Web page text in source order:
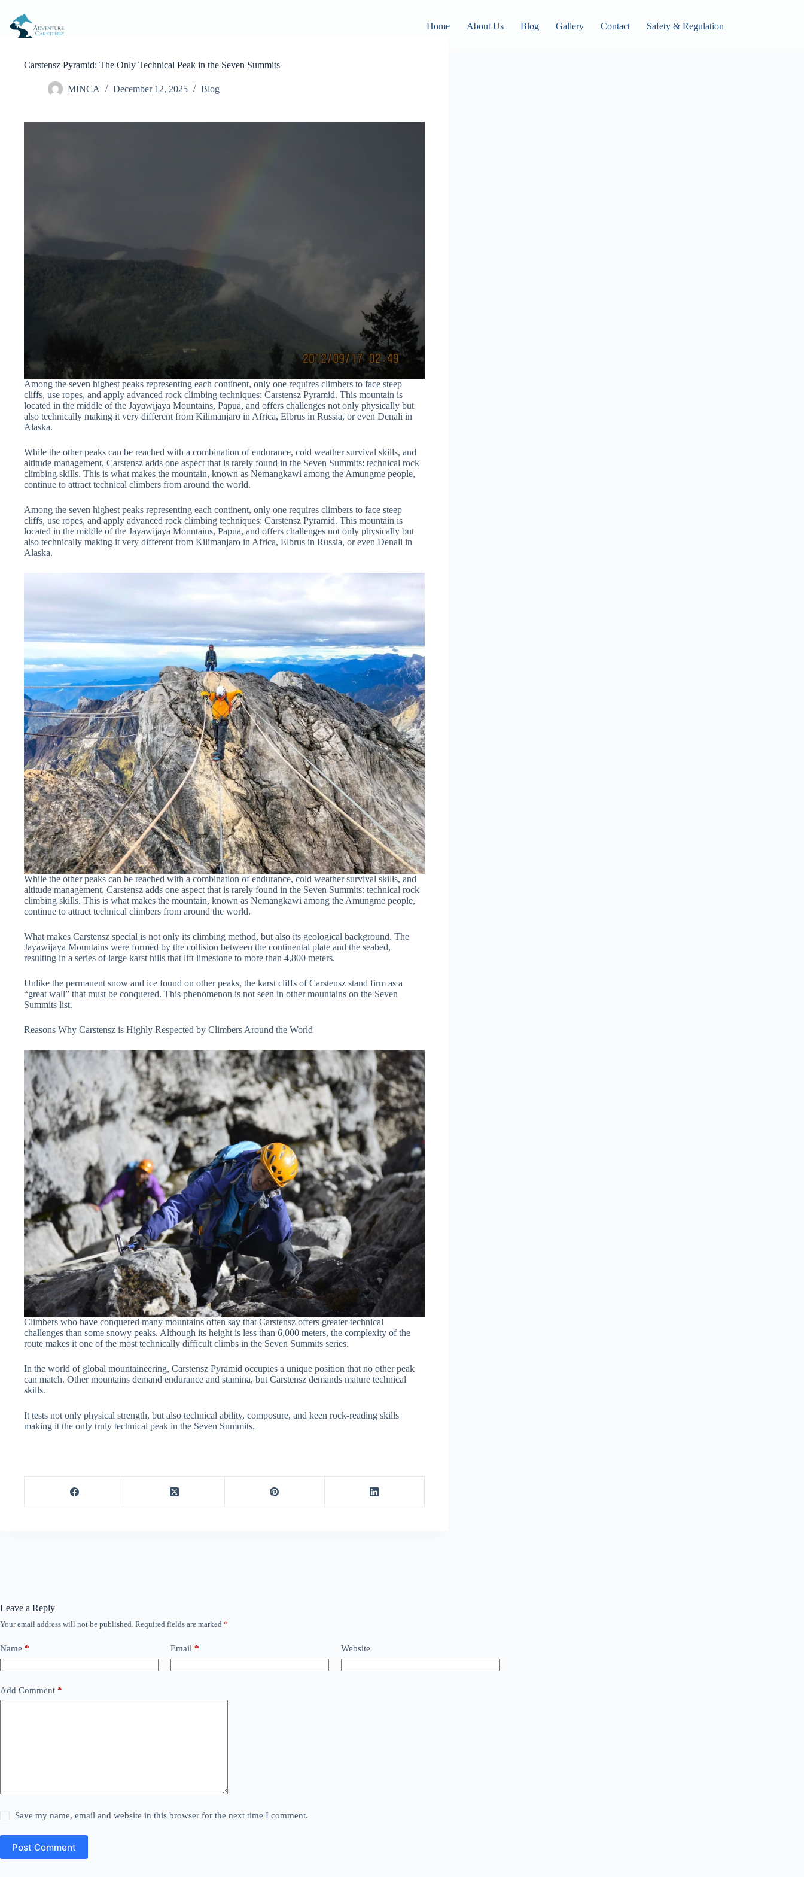
content
Home About Us Blog Gallery Contact Safety & Regulation
Carstensz Pyramid: The Only Technical Peak in the Seven Summits
MINCA December 12, 2025 Blog
Among the seven highest peaks representing each continent, only one requires climbers to face steep
cliffs, use ropes, and apply advanced rock climbing techniques: Carstensz Pyramid. This mountain is
located in the middle of the Jayawijaya Mountains, Papua, and offers challenges not only physically but
also technically making it very different from Kilimanjaro in Africa, Elbrus in Russia, or even Denali in
Alaska.
While the other peaks can be reached with a combination of endurance, cold weather survival skills, and
altitude management, Carstensz adds one aspect that is rarely found in the Seven Summits: technical rock
climbing skills. This is what makes the mountain, known as Nemangkawi among the Amungme people,
continue to attract technical climbers from around the world.
Among the seven highest peaks representing each continent, only one requires climbers to face steep
cliffs, use ropes, and apply advanced rock climbing techniques: Carstensz Pyramid. This mountain is
located in the middle of the Jayawijaya Mountains, Papua, and offers challenges not only physically but
also technically making it very different from Kilimanjaro in Africa, Elbrus in Russia, or even Denali in
Alaska.
While the other peaks can be reached with a combination of endurance, cold weather survival skills, and
altitude management, Carstensz adds one aspect that is rarely found in the Seven Summits: technical rock
climbing skills. This is what makes the mountain, known as Nemangkawi among the Amungme people,
continue to attract technical climbers from around the world.
What makes Carstensz special is not only its climbing method, but also its geological background. The
Jayawijaya Mountains were formed by the collision between the continental plate and the seabed,
resulting in a series of large karst hills that lift limestone to more than 4,800 meters.
Unlike the permanent snow and ice found on other peaks, the karst cliffs of Carstensz stand firm as a
“great wall” that must be conquered. This phenomenon is not seen in other mountains on the Seven
Summits list.
Reasons Why Carstensz is Highly Respected by Climbers Around the World
Climbers who have conquered many mountains often say that Carstensz offers greater technical
challenges than some snowy peaks. Although its height is less than 6,000 meters, the complexity of the
route makes it one of the most technically difficult climbs in the Seven Summits series.
In the world of global mountaineering, Carstensz Pyramid occupies a unique position that no other peak
can match. Other mountains demand endurance and stamina, but Carstensz demands mature technical
skills.
It tests not only physical strength, but also technical ability, composure, and keen rock-reading skills
making it the only truly technical peak in the Seven Summits.
Leave a Reply
Your email address will not be published. Required fields are marked *
Name * Email * Website
Add Comment *
Save my name, email and website in this browser for the next time I comment.
Post Comment